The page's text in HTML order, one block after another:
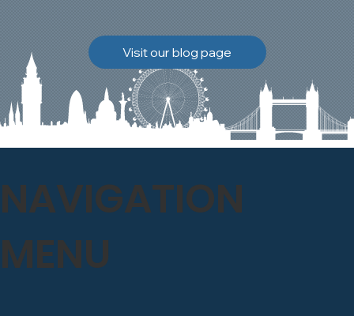
Discover how our team
safely carried out this
high-level restoration
project and delivered
exceptional results for the
Visit our blog page
NAVIGATION
MENU